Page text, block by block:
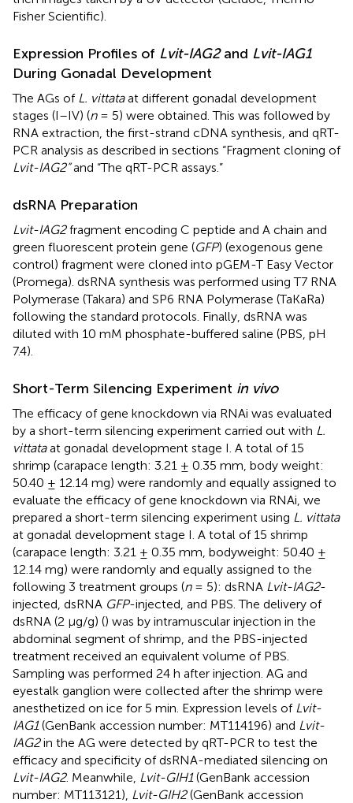
Fisher Scientific).
Expression Profiles of Lvit-IAG2and Lvit-IAG1
During Gonadal Development
The AGs of L. vittataat different gonadal development
stages (I–IV) (n= 5) were obtained. This was followed by
RNA extraction, the first-strand cDNA synthesis, and qRT-
PCR analysis as described in sections “Fragment cloning of
Lvit-IAG2”and “The qRT-PCR assays.”
dsRNA Preparation
Lvit-IAG2fragment encoding C peptide and A chain and
green fluorescent protein gene (GFP) (exogenous gene
control) fragment were cloned into pGEM-T Easy Vector
(Promega). dsRNA synthesis was performed using T7 RNA
Polymerase (Takara) and SP6 RNA Polymerase (TaKaRa)
following the standard protocols. Finally, dsRNA was
diluted with 10 mM phosphate-buffered saline (PBS, pH
7.4).
Short-Term Silencing Experiment in vivo
The efficacy of gene knockdown via RNAi was evaluated
by a short-term silencing experiment carried out with L.
vittataat gonadal development stage I. A total of 15
shrimp (carapace length: 3.21 ± 0.35 mm, body weight:
50.40 ± 12.14 mg) were randomly and equally assigned to
evaluate the efficacy of gene knockdown via RNAi, we
prepared a short-term silencing experiment using L. vittata
at gonadal development stage I. A total of 15 shrimp
(carapace length: 3.21 ± 0.35 mm, bodyweight: 50.40 ±
12.14 mg) were randomly and equally assigned to the
following 3 treatment groups (n= 5): dsRNA Lvit-IAG2-
injected, dsRNA GFP-injected, and PBS. The delivery of
dsRNA (2 μg/g) () was by intramuscular injection in the
abdominal segment of shrimp, and the PBS-injected
treatment received an equivalent volume of PBS.
Sampling was performed 24 h after injection. AG and
eyestalk ganglion were collected after the shrimp were
anesthetized on ice for 5 min. Expression levels of Lvit-
IAG1(GenBank accession number: MT114196) and Lvit-
IAG2in the AG were detected by qRT-PCR to test the
efficacy and specificity of dsRNA-mediated silencing on
Lvit-IAG2. Meanwhile, Lvit-GIH1(GenBank accession
number: MT113121 ), Lvit-GIH2(GenBank accession